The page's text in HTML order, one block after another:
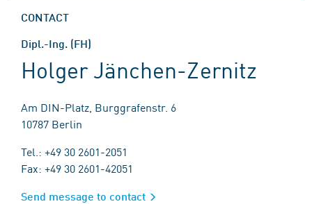
CONTACT
Dipl.-Ing. (FH)
Holger Jänchen-Zernitz
Am DIN-Platz, Burggrafenstr. 6
10787 Berlin
Tel.: +49 30 2601-2051
Fax: +49 30 2601-42051
Send message to contact